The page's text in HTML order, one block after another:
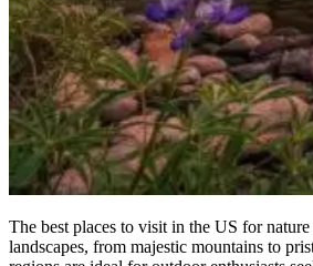
The best places to visit in the US for
landscapes, from majestic mountains to